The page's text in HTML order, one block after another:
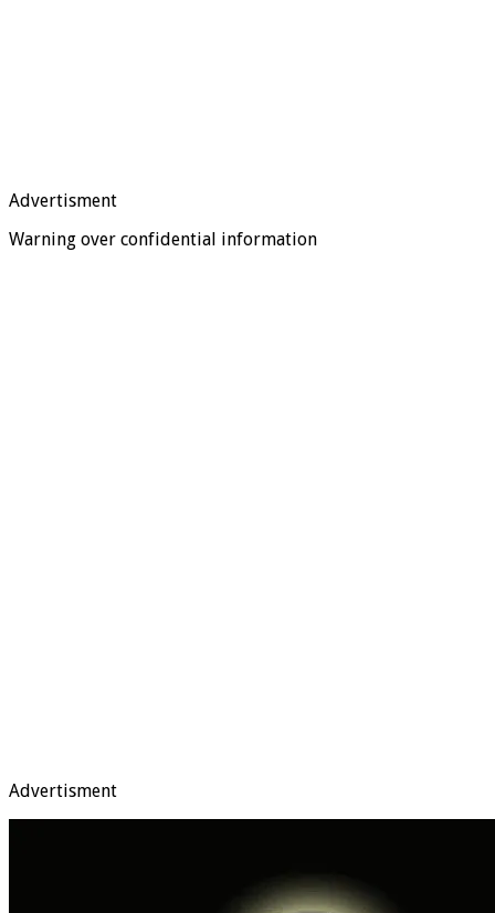
Advertisment
Warning over confidential information
Advertisment